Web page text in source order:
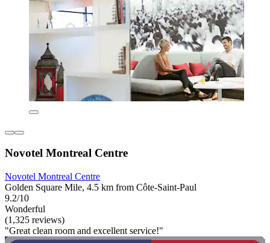
Novotel Montreal Centre
Novotel Montreal Centre
Golden Square Mile, 4.5 km from Côte-Saint-Paul
9.2/10
Wonderful
(1,325 reviews)
"Great clean room and excellent service!"